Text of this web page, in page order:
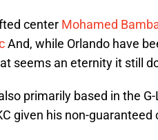
center Mohamed
And, while Orlando have
seems an eternity it still
primarily based in the
given his non-guaranteed